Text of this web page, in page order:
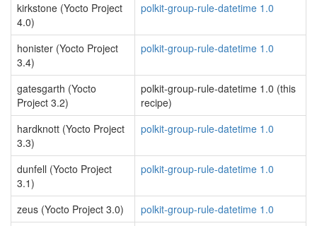
kirkstone (Yocto Project
4.0)
polkit-group-rule-datetime 1.0
honister (Yocto Project
3.4)
polkit-group-rule-datetime 1.0
gatesgarth (Yocto
Project 3.2)
polkit-group-rule-datetime 1.0 (this
recipe)
hardknott (Yocto Project
3.3)
polkit-group-rule-datetime 1.0
dunfell (Yocto Project
3.1)
polkit-group-rule-datetime 1.0
zeus (Yocto Project 3.0)
polkit-group-rule-datetime 1.0